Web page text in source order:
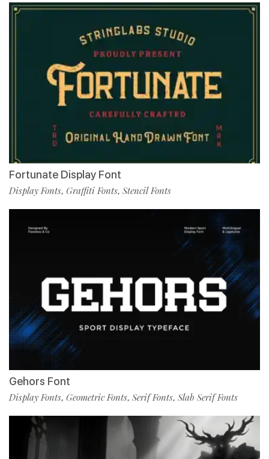
Fortunate Display Font
Display Fonts, Graffiti Fonts, Stencil Fonts
Gehors Font
Display Fonts, Geometric Fonts, Serif Fonts, Slab Serif Fonts